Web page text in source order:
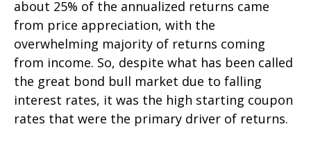
about 25% of the annualized returns came
from price appreciation, with the
overwhelming majority of returns coming
from income. So, despite what has been called
the great bond bull market due to falling
interest rates, it was the high starting coupon
rates that were the primary driver of returns.